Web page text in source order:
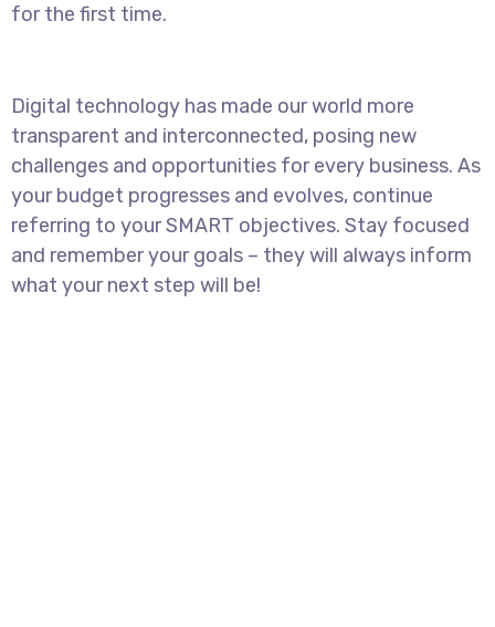
for the first time.
Digital technology has made our world more
transparent and interconnected, posing new
challenges and opportunities for every business. As
your budget progresses and evolves, continue
referring to your SMART objectives. Stay focused
and remember your goals – they will always inform
what your next step will be!